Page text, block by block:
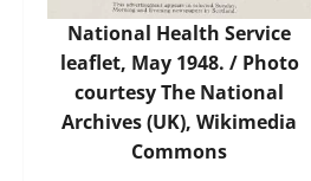
National Health Service
leaflet, May 1948. / Photo
courtesy The National
Archives (UK), Wikimedia
Commons